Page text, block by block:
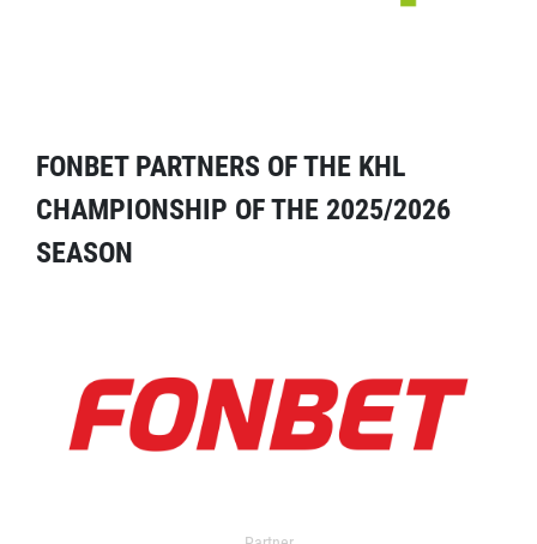
FONBET PARTNERS OF THE KHL
CHAMPIONSHIP OF THE 2025/2026
SEASON